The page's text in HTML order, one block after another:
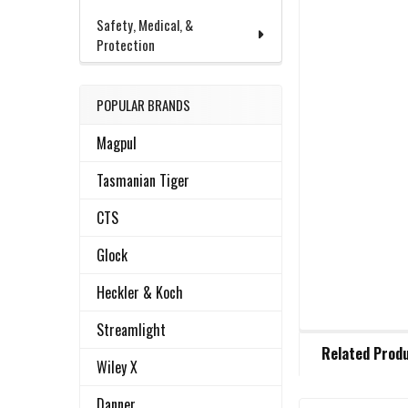
Safety, Medical, &
Protection
POPULAR BRANDS
Magpul
Tasmanian Tiger
CTS
Glock
Heckler & Koch
Streamlight
Wiley X
BOUGHT
Related